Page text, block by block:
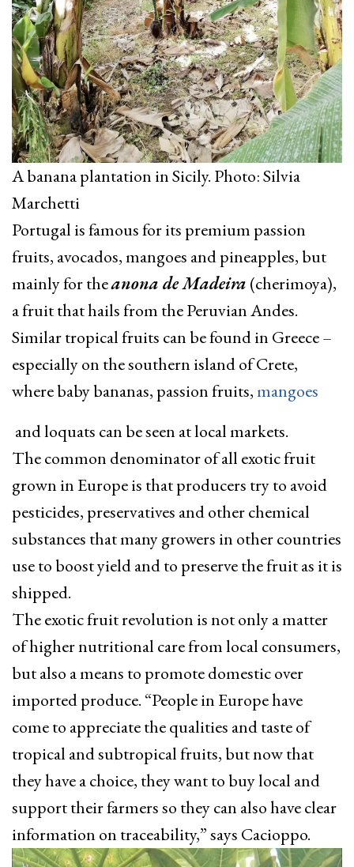
A banana plantation in Sicily. Photo: Silvia
Marchetti
Portugal is famous for its premium passion
fruits, avocados, mangoes and pineapples, but
mainly for theanona de Madeira (cherimoya),
a fruit that hails from the Peruvian Andes.
Similar tropical fruits can be found in Greece –
especially on the southern island of Crete,
where baby bananas, passion fruits,mangoes
and loquats can be seen at local markets.
The common denominator of all exotic fruit
grown in Europe is that producers try to avoid
pesticides, preservatives and other chemical
substances that many growers in other countries
use to boost yield and to preserve the fruit as it is
shipped.
The exotic fruit revolution is not only a matter
of higher nutritional care from local consumers,
but also a means to promote domestic over
imported produce. “People in Europe have
come to appreciate the qualities and taste of
tropical and subtropical fruits, but now that
they have a choice, they want to buy local and
support their farmers so they can also have clear
information on traceability,” says Cacioppo.